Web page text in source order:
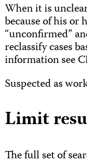
When it is
because of his or
“unconfirmed”
reclassify cases
information see
Suspected as
Limit
The full set of